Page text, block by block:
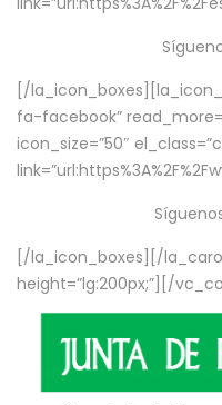
[/
fa-facebook”
icon_size=”50″
[/la_icon_boxes][/
height=”lg:200px;”][/